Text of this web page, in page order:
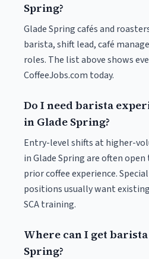
Spring?
Glade Spring cafés and
barista, shift lead, café
roles. The list above shows
CoffeeJobs.com today.
Do I need barista
in Glade Spring?
Entry-level shifts at higher-
in Glade Spring are often
prior coffee experience.
positions usually want
SCA training.
Where can I get
Spring?